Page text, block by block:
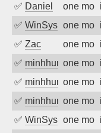
✅ Daniel one
✅ WinSys one
✅ Zac one
✅ minhhungtsbd
one
✅ minhhungtsbd
one
✅ minhhungtsbd
one
✅ WinSys one